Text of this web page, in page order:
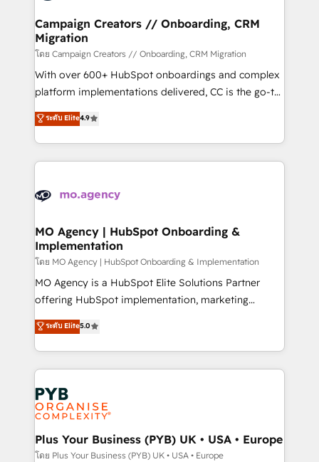
and manufacturers since 2002, we are committed to
empowering our clients and developing their
autonomy. Get to grips with HubSpot through
guided implementation and seamless integration of
the CRM platform into your digital ecosystem. Would
you like support in deploying your inbound
to your needs and sales objectives. With 125+
certifications, we are part of the most certified
services are offered in both English & French.
Campaign Creators // Onboarding, CRM
Migration
โดย Campaign Creators // Onboarding, CRM Migration
With over 600+ HubSpot onboardings and complex
platform implementations delivered, CC is the go-to
Elite Solutions Partner for businesses ready to
migrate, replatform, and scale smarter. We specialize
in high-impact CRM and CMS migrations and
onboarding from platforms like Salesforce, NetSuite,
WordPress and legacy CRMs, turning fragmented
architectures that accelerate revenue operations and
performance. - Multi-object CRM migration, cleanup,
and implementation. - Pre-built and custom
integrations across your full tech stack. - Custom
object setup, CMS builds, and full-funnel automation.
nurturing sequences. - Cross-hub setup across
Marketing, Sales, Operations, and Service Hubs. -
powerful growth engine. Built to convert, scale, and
drive results.
ระดับ Elite4.9
MO Agency | HubSpot Onboarding &
Implementation
โดย MO Agency | HubSpot Onboarding & Implementation
MO Agency is a HubSpot Elite Solutions Partner
offering HubSpot implementation, marketing
automation, CRM and RevOps consulting, B2B SEO,
paid media, content marketing, AEO and GEO (AI
search optimisation), and HubSpot Content Hub and
WordPress development. We work with enterprise
and growth-led companies across technology,
professional services, financial services and
industrial sectors. Offices in Johannesburg, Cape
Town, Dubai & London. 500+ HubSpot CRM
implementations delivered. AI visibility coverage
ระดับ Elite5.0
Plus Your Business (PYB) UK • USA • Europe
โดย Plus Your Business (PYB) UK • USA • Europe